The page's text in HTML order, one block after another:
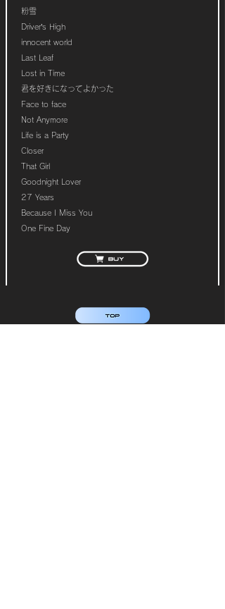
粉雪
Driver’s High
innocent world
Last Leaf
Lost in Time
君を好きになってよかった
Face to face
Not Anymore
Life is a Party
Closer
That Girl
Goodnight Lover
27 Years
Because I Miss You
One Fine Day